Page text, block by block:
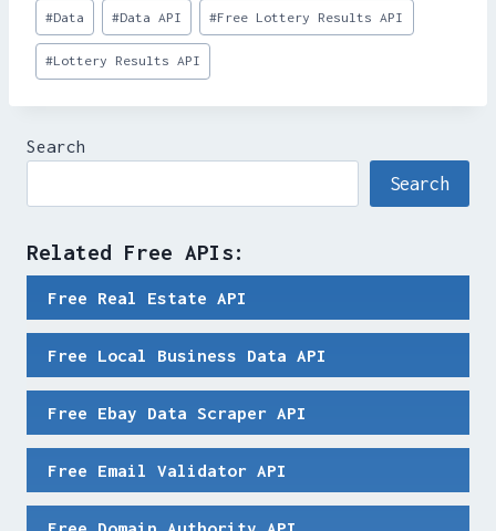
Tags:
#Data #Data API #Free Lottery Results API
#Lottery Results API
Search
Search
Related Free APIs:
Free Real Estate API
Free Local Business Data API
Free Ebay Data Scraper API
Free Email Validator API